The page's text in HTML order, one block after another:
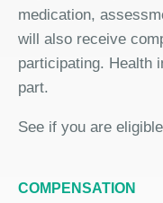
medication,
will also receive
participating. Health
part.
See if you are
COMPENSATION